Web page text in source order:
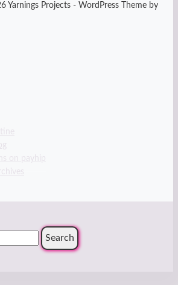
Yarnings Projects - WordPress Theme by
on payhip